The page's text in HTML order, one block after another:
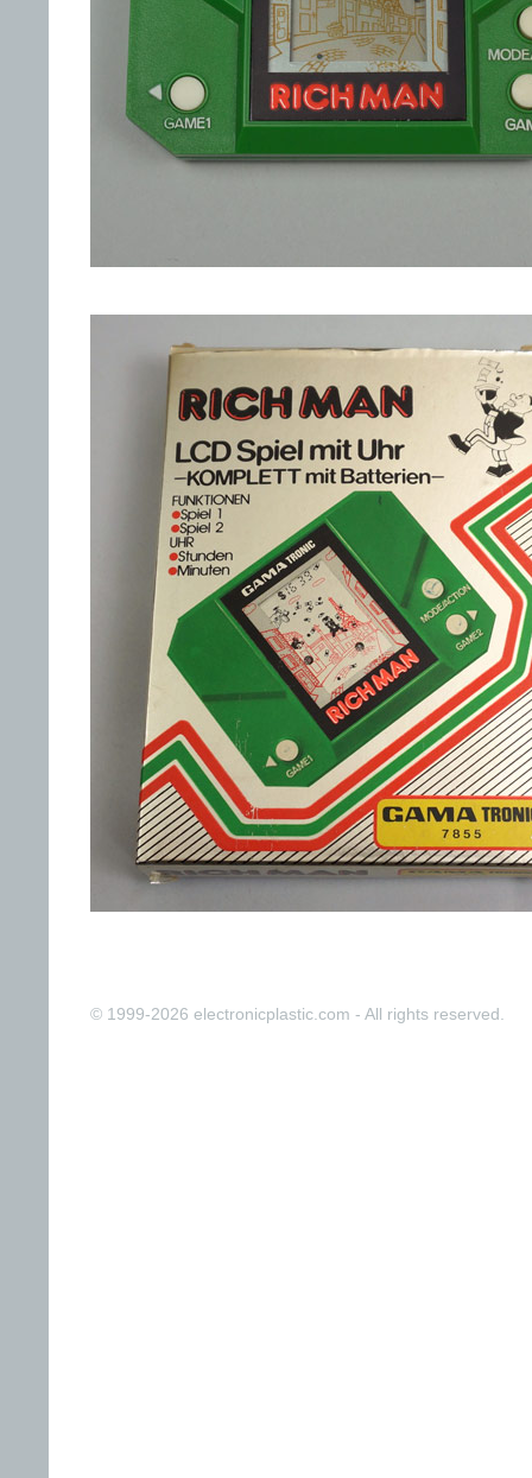
© 1999-2026 electronicplastic.com - All rights reserved.